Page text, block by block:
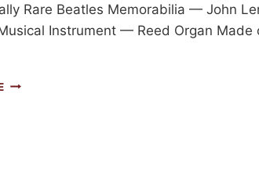
Rare Beatles Memorabilia — John
Instrument — Reed Organ Made
BEATLES